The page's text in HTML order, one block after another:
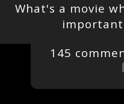
What's a movie
145